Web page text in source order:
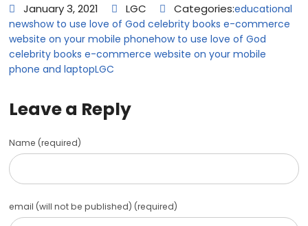
January 3, 2021
LGC Categories:educational
newshow to use love of God celebrity books e-commerce
website on your mobile phonehow to use love of God
celebrity books e-commerce website on your mobile
phone and laptopLGC
Leave a Reply
Name (required)
email (will not be published) (required)